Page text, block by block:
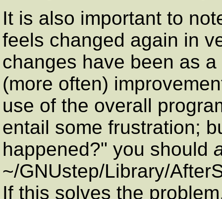
It is also important to
feels changed again in
changes have been as
(more often)
use of the overall
entail some frustration;
happened?" you should
~/GNUstep/Library/
If this solves the